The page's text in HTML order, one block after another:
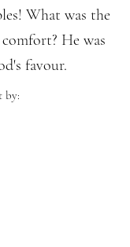
What was the
He was
favour.
by: